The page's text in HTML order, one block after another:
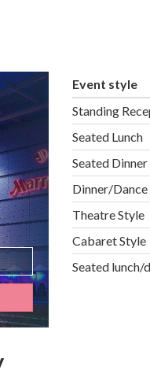
Event style
Standing
Seated Lunch
Seated Dinner
Dinner/Dance
Theatre Style
Cabaret Style
Seated lunch/